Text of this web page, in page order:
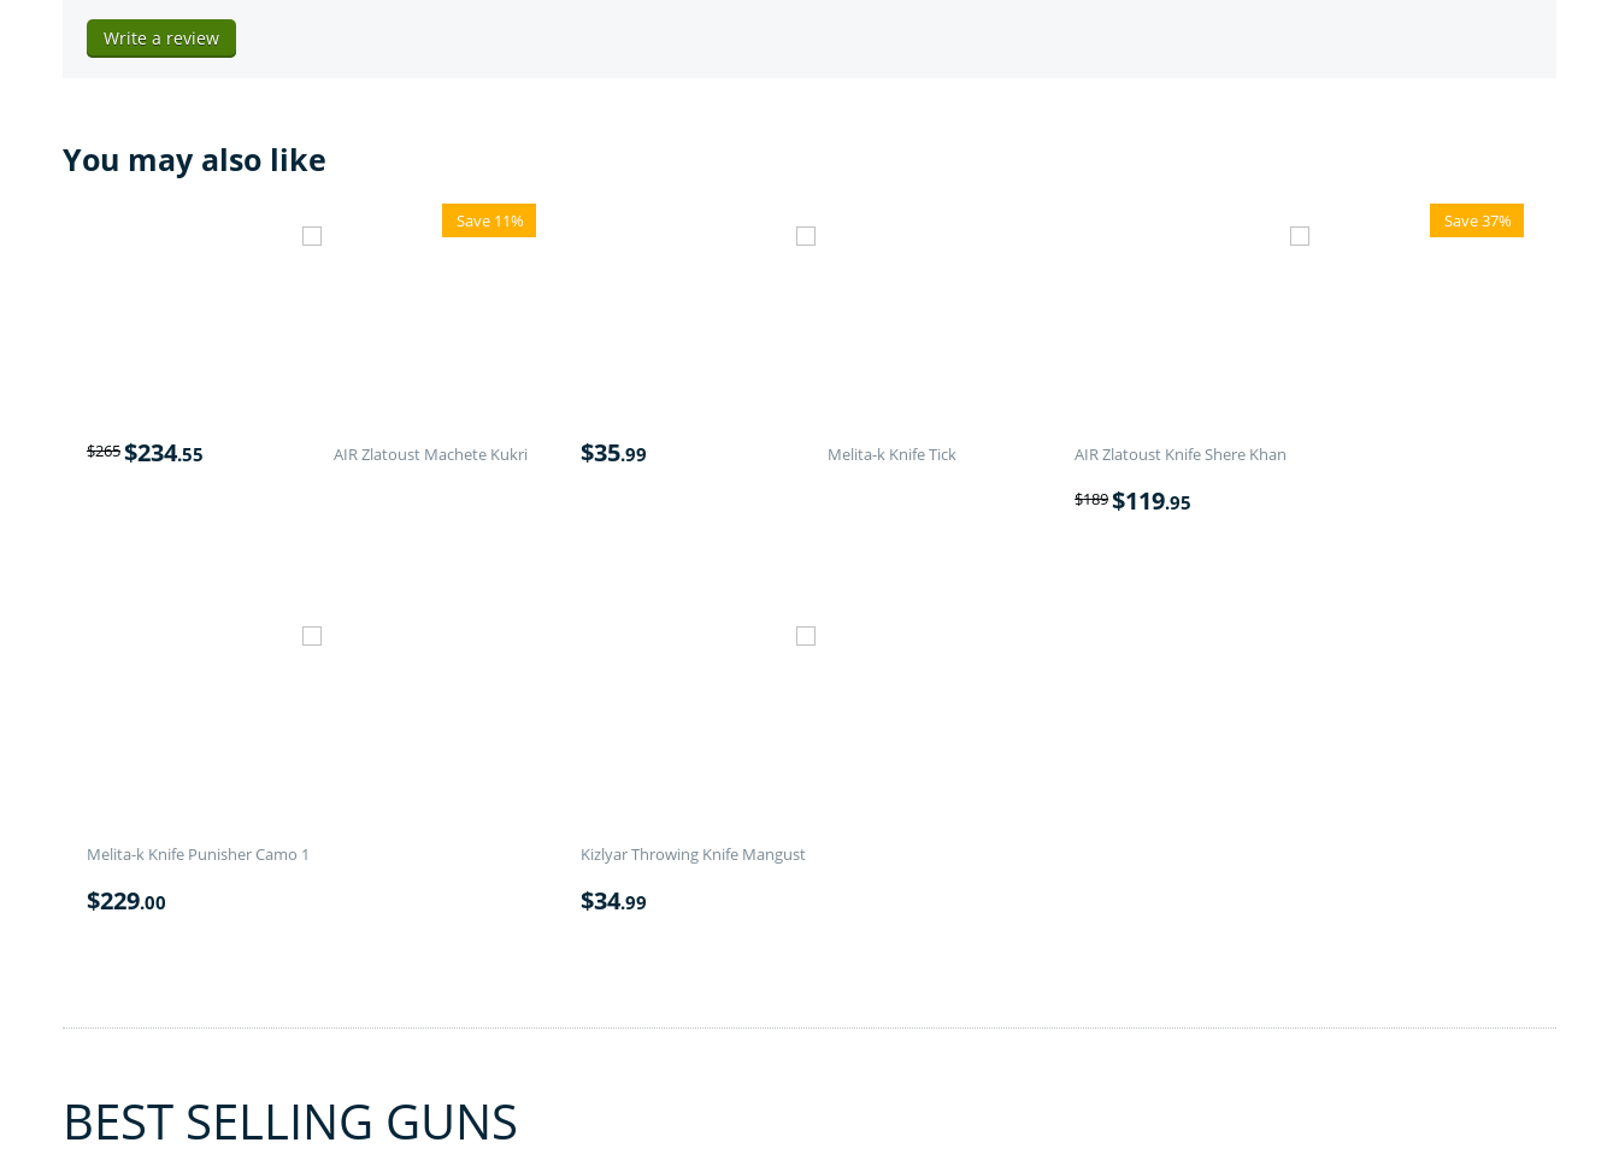
Write a review
You may also like
Save 11%
AIR Zlatoust Machete Kukri
$265$234.55 Melita-k Knife Tick
$35.99
Save 37%
AIR Zlatoust Knife Shere Khan
$189$119.95
Melita-k Knife Punisher Camo 1
$229.00
Kizlyar Throwing Knife Mangust
$34.99
BEST SELLING GUNS